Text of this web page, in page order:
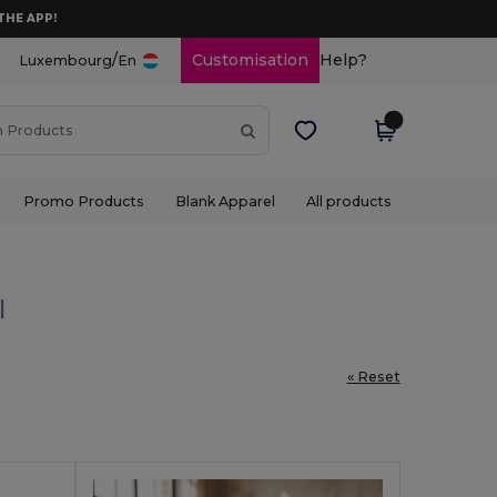
APP!
Luxembourg/En Customisation Help?
Promo Products Blank Apparel All products
« Reset